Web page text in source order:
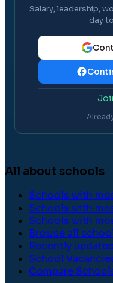
Salary, leadership,
day
All about schools
Schools with
Schools with
Schools with
Browse all
Recently
School
Compare